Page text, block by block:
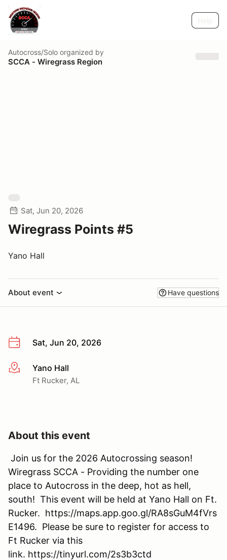
Autocross/Solo organized by
SCCA - Wiregrass Region
Sat, Jun 20, 2026
Wiregrass Points #5
Yano Hall
About event Have questions
Sat, Jun 20, 2026
More infoYano Hall
Ft Rucker, AL
About this event
Join us for the 2026 Autocrossing season!
Wiregrass SCCA - Providing the number one
place to Autocross in the deep, hot as hell,
south! This event will be held at Yano Hall on Ft.
Rucker. https://maps.app.goo.gl/RA8sGuM4fVrs
E1496. Please be sure to register for access to
Ft Rucker via this
link. https://tinyurl.com/2s3b3ctd